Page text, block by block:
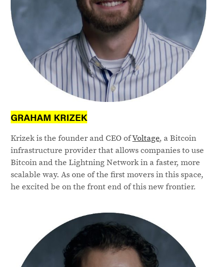
GRAHAM KRIZEK
Krizek is the founder and CEO ofVoltage, a Bitcoin
infrastructure provider that allows companies to use
Bitcoin and the Lightning Network in a faster, more
scalable way. As one of the first movers in this space,
he excited be on the front end of this new frontier.